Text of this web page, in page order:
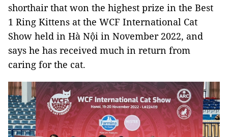
shorthair that won the highest prize in the Best
1 Ring Kittens at the WCF International Cat
Show held in Hà Nội in November 2022, and
says he has received much in return from
caring for the cat.